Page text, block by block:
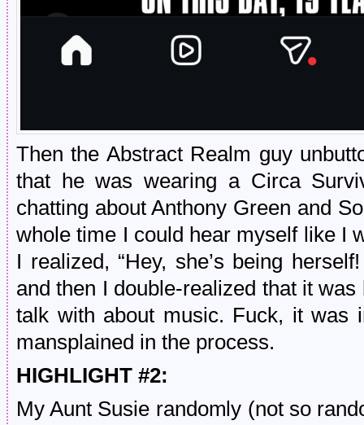
Then the Abstract Realm guy
that he was wearing a Circa
chatting about Anthony Green and
whole time I could hear myself like I
I realized, “Hey, she’s being
and then I double-realized that it
talk with about music. Fuck, it was
mansplained in the process.
HIGHLIGHT #2:
My Aunt Susie randomly (not so